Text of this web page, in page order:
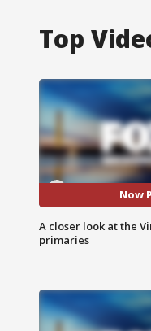
Top
Now
A closer look at the
primaries